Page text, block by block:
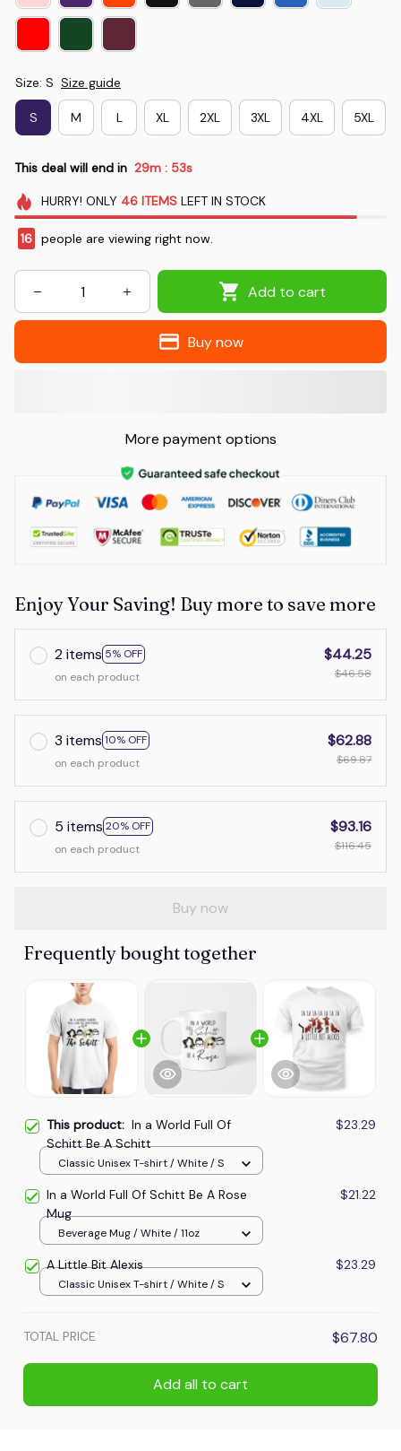
Size: S Size guide
S M L XL 2XL 3XL 4XL 5XL
This deal will end in 29m : 52s
HURRY! ONLY 46 ITEMSLEFT IN STOCK
16 people are viewing right now.
Add to cart
Buy now
More payment options
Enjoy Your Saving! Buy more to save more
2 items 5% OFF
on each product
$44.25
$46.58
3 items 10% OFF
on each product
$62.88
$69.87
5 items 20% OFF
on each product
$93.16
$116.45
Buy now
Frequently bought together
This product: In a World Full Of
Schitt Be A Schitt
$23.29
Classic Unisex T-shirt / White / S
In a World Full Of Schitt Be A Rose
Mug
$21.22
Beverage Mug / White / 11oz
A Little Bit Alexis $23.29
Classic Unisex T-shirt / White / S
TOTAL PRICE $67.80
Add all to cart